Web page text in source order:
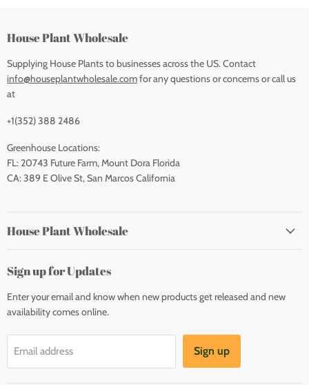
House Plant Wholesale
Supplying House Plants to businesses across the US. Contact
info@houseplantwholesale.comfor any questions or concerns or call us
at
+1(352) 388 2486
Greenhouse Locations:
FL: 20743 Future Farm, Mount Dora Florida
CA: 389 E Olive St, San Marcos California
House Plant Wholesale
Sign up for Updates
Enter your email and know when new products get released and new
availability comes online.
Email address Sign up